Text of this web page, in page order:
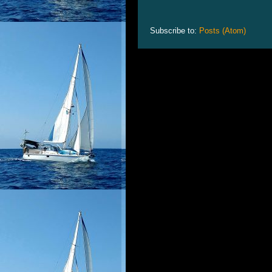
Subscribe to: Posts (Atom)